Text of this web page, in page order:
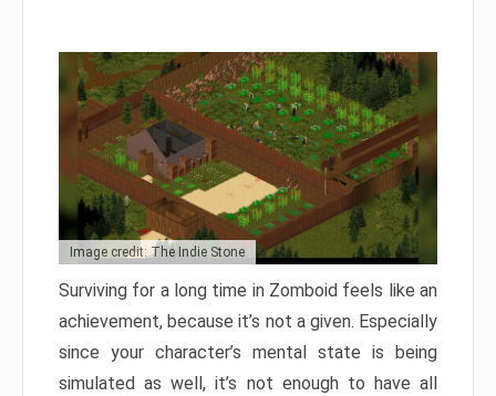
Image credit: The Indie Stone
Surviving for a long time in Zomboid feels like an
achievement, because it’s not a given. Especially
since your character’s mental state is being
simulated as well, it’s not enough to have all